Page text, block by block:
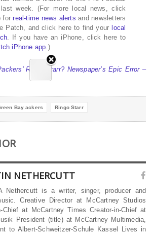
week. (For more local news, click
forreal-time news alertsand newsletters
Patch, and click here to find your local
. If you have an iPhone, click here to
iPhone app.)
Ringo Starr? Newspaper’s Epic Error –
Bay ackers Ringo Starr
NETHERCUTT
Nethercutt is a writer, singer, producer and
Creative Director at McCartney Studios
Chief at McCartney Times Creator-in-Chief at
President (title) at McCartney Multimedia,
to Albert-Schweitzer-Schule Kassel Lives in